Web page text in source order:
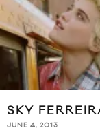
SKY
JUNE 4, 2013